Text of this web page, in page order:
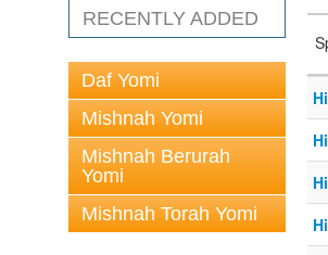
RECENTLY ADDED
Daf Yomi
Mishnah Yomi
Mishnah Berurah
Yomi
Mishnah Torah Yomi